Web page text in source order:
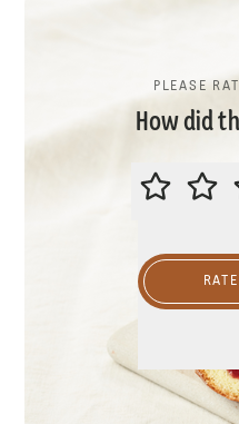
PLEASE
How did